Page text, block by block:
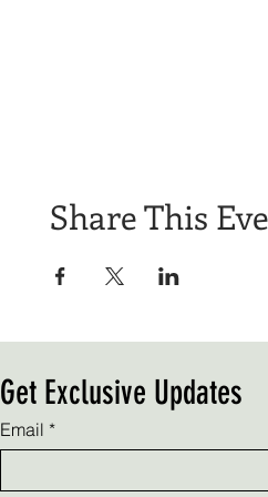
Share This
Get Exclusive Updates
Email *